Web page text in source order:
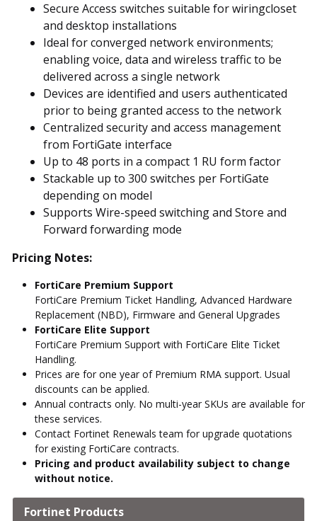
Secure Access switches suitable for wiringcloset
and desktop installations
Ideal for converged network environments;
enabling voice, data and wireless traffic to be
delivered across a single network
Devices are identified and users authenticated
prior to being granted access to the network
Centralized security and access management
from FortiGate interface
Up to 48 ports in a compact 1 RU form factor
Stackable up to 300 switches per FortiGate
depending on model
Supports Wire-speed switching and Store and
Forward forwarding mode
Pricing Notes:
FortiCare Premium Support
FortiCare Premium Ticket Handling, Advanced Hardware
Replacement (NBD), Firmware and General Upgrades
FortiCare Elite Support
FortiCare Premium Support with FortiCare Elite Ticket
Handling.
Prices are for one year of Premium RMA support. Usual
discounts can be applied.
Annual contracts only. No multi-year SKUs are available for
these services.
Contact Fortinet Renewals team for upgrade quotations
for existing FortiCare contracts.
Pricing and product availability subject to change
without notice.
Fortinet Products